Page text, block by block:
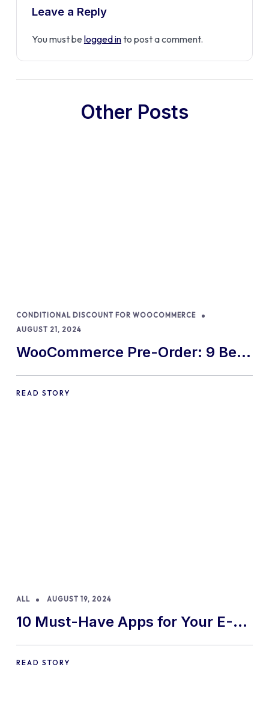
Leave a Reply
You must be logged into post a comment.
Other Posts
CONDITIONAL DISCOUNT FOR WOOCOMMERCE
AUGUST 21, 2024
WooCommerce Pre-Order: 9 Best
Practices and Tips
READ STORY
ALL AUGUST 19, 2024
10 Must-Have Apps for Your E-
commerce Shopify Store
READ STORY